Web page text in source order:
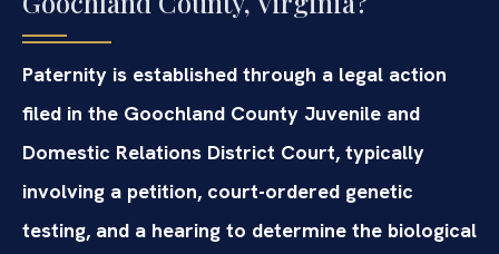
Paternity is established through a legal action
filed in the Goochland County Juvenile and
Domestic Relations District Court, typically
involving a petition, court-ordered genetic
testing, and a hearing to determine the biological